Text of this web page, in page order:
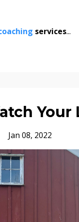
services...
Your
Jan 08, 2022